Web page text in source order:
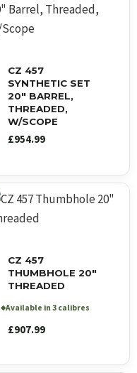
CZ 457
SYNTHETIC SET
20″ BARREL,
THREADED,
W/SCOPE
£954.99
CZ 457
THUMBHOLE 20″
THREADED
◆Available in 3 calibres
£907.99